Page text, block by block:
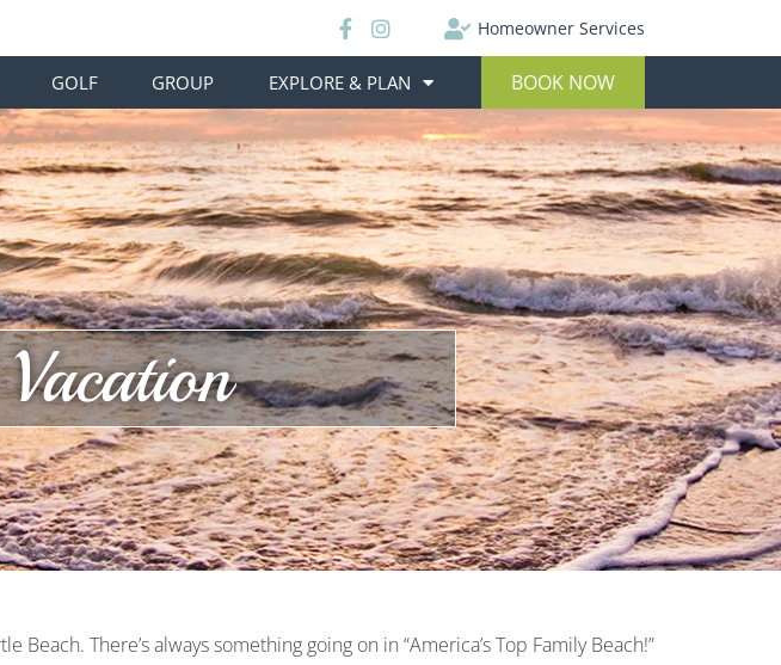
Homeowner Services
GOLF GROUP EXPLORE & PLAN BOOK NOW
There’s always something going on in “America’s Top Family Beach!”